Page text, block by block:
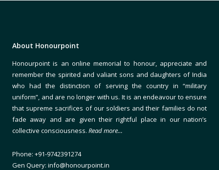
About Honourpoint
Honourpoint is an online memorial to honour, appreciate and
remember the spirited and valiant sons and daughters of India
who had the distinction of serving the country in “military
uniform”, and are no longer with us. It is an endeavour to ensure
that supreme sacrifices of our soldiers and their families do not
fade away and are given their rightful place in our nation’s
collective consciousness. Read more…
Phone: +91-9742391274
Gen Query: info@honourpoint.in